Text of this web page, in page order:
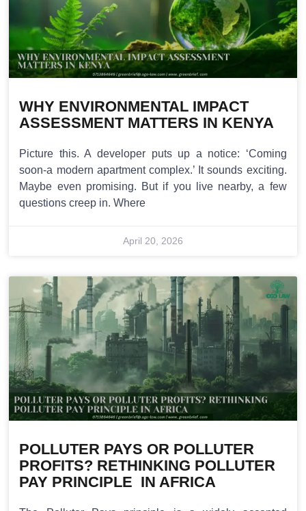
WHY ENVIRONMENTAL IMPACT
ASSESSMENT MATTERS IN KENYA
Picture this. A developer puts up a notice: ‘Coming
soon-a modern apartment complex.’ It sounds exciting.
Maybe even promising. But if you live nearby, a few
questions creep in. Where
April 20, 2026
POLLUTER PAYS OR POLLUTER
PROFITS? RETHINKING POLLUTER
PAY PRINCIPLE IN AFRICA